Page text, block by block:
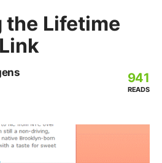
the Lifetime
941
READS